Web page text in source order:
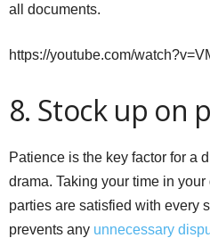
all documents.
https://youtube.com/
8. Stock up on
Patience is the key factor for a
drama. Taking your time in
parties are satisfied with every
prevents any unnecessary